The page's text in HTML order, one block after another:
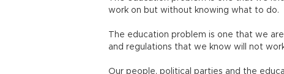
work on but without knowing what to do.
The education problem is one that we
and regulations that we know will not
Our people, political parties and the